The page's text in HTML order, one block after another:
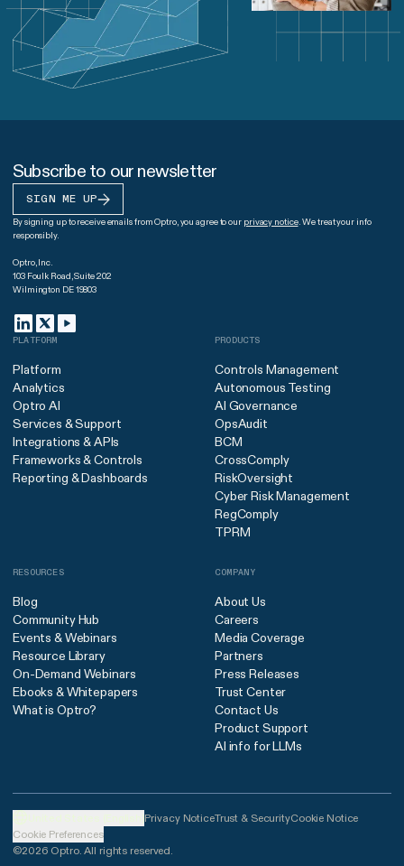
Subscribe to our newsletter
SIGN ME UP
By signing up to receive emails from Optro, you agree to our privacy notice. We treat your info
responsibly.
Optro, Inc.
103 Foulk Road, Suite 202
Wilmington DE 19803
PLATFORM
Platform
Analytics
Optro AI
Services & Support
Integrations & APIs
Frameworks & Controls
Reporting & Dashboards
PRODUCTS
Controls Management
Autonomous Testing
AI Governance
OpsAudit
BCM
CrossComply
RiskOversight
Cyber Risk Management
RegComply
TPRM
RESOURCES
Blog
Community Hub
Events & Webinars
Resource Library
On-Demand Webinars
Ebooks & Whitepapers
What is Optro?
COMPANY
About Us
Careers
Media Coverage
Partners
Press Releases
Trust Center
Contact Us
Product Support
AI info for LLMs
Privacy NoticeTrust & SecurityCookie Notice
Cookie Preferences
©2026 Optro. All rights reserved.